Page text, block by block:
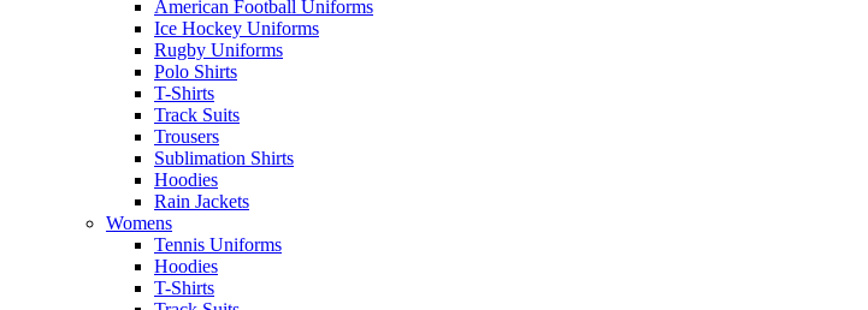
American Football Uniforms
Ice Hockey Uniforms
Rugby Uniforms
Polo Shirts
T-Shirts
Track Suits
Trousers
Sublimation Shirts
Hoodies
Rain Jackets
Womens
Tennis Uniforms
Hoodies
T-Shirts